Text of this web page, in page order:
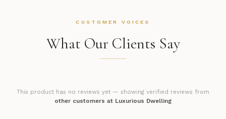
CUSTOMER VOICES
What Our Clients Say
This product has no reviews yet — showing verified reviews from
other customers at Luxurious Dwelling